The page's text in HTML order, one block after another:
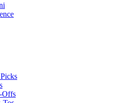
Offs